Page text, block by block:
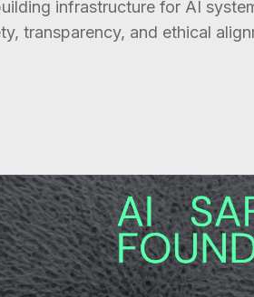
infrastructure for AI
transparency, and ethical